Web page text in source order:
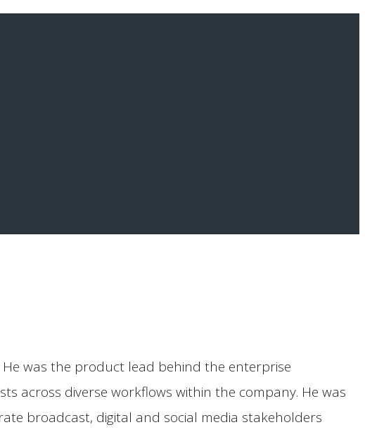
He was the product lead behind the enterprise
across diverse workflows within the company. He was
broadcast, digital and social media stakeholders